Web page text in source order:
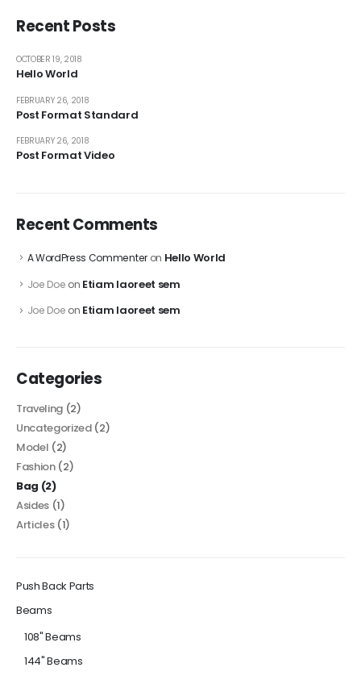
Recent Posts
Hello World
OCTOBER 19, 2018
Post Format Standard
FEBRUARY 26, 2018
Post Format Video
FEBRUARY 26, 2018
Recent Comments
A WordPress Commenteron Hello World
Joe Doe on Etiam laoreet sem
Joe Doe on Etiam laoreet sem
Categories
Traveling (2)
Uncategorized(2)
Model (2)
Fashion(2)
Bag (2)
Asides (1)
Articles(1)
Push Back Parts
Beams
108" Beams
144" Beams